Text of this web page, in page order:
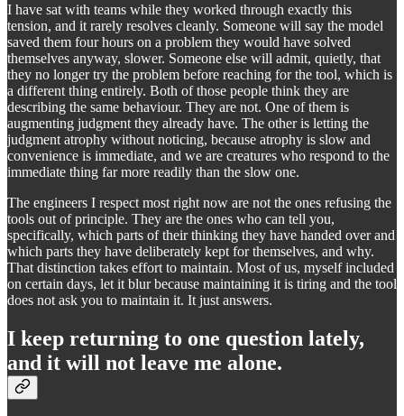
I have sat with teams while they worked through exactly this
tension, and it rarely resolves cleanly. Someone will say the model
saved them four hours on a problem they would have solved
themselves anyway, slower. Someone else will admit, quietly, that
they no longer try the problem before reaching for the tool, which is
a different thing entirely. Both of those people think they are
describing the same behaviour. They are not. One of them is
augmenting judgment they already have. The other is letting the
judgment atrophy without noticing, because atrophy is slow and
convenience is immediate, and we are creatures who respond to the
immediate thing far more readily than the slow one.
The engineers I respect most right now are not the ones refusing the
tools out of principle. They are the ones who can tell you,
specifically, which parts of their thinking they have handed over and
which parts they have deliberately kept for themselves, and why.
That distinction takes effort to maintain. Most of us, myself included
on certain days, let it blur because maintaining it is tiring and the tool
does not ask you to maintain it. It just answers.
I keep returning to one question lately,
and it will not leave me alone.